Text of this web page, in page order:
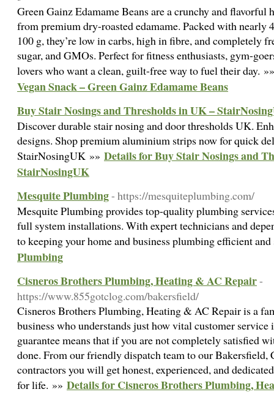
Green Gainz Edamame Beans are a crunchy and flavorful
from premium dry-roasted edamame. Packed with nearly
100 g, they’re low in carbs, high in fibre, and completely
sugar, and GMOs. Perfect for fitness enthusiasts, gym-
lovers who want a clean, guilt-free way to fuel their day.
Vegan Snack – Green Gainz Edamame Beans
Buy Stair Nosings and Thresholds in UK –
Discover durable stair nosing and door thresholds UK.
designs. Shop premium aluminium strips now for quick
StairNosingUK »» Details for Buy Stair Nosings and
StairNosingUK
Mesquite Plumbing- https://mesquiteplumbing.com/
Mesquite Plumbing provides top-quality plumbing
full system installations. With expert technicians and
to keeping your home and business plumbing efficient
Plumbing
Cisneros Brothers Plumbing, Heating & AC Repair-
https://www.855gotclog.com/bakersfield/
Cisneros Brothers Plumbing, Heating & AC Repair is a
business who understands just how vital customer
guarantee means that if you are not completely satisfied
done. From our friendly dispatch team to our Bakersfield,
contractors you will get honest, experienced, and
for life. »» Details for Cisneros Brothers Plumbing,